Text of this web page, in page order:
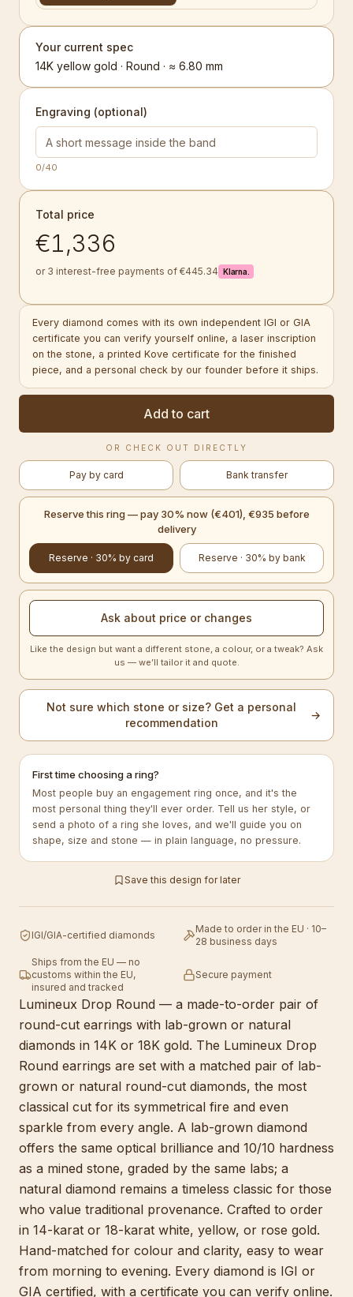
Lumineux Drop Round — a made-to-order pair of
round-cut earrings with lab-grown or natural
diamonds in 14K or 18K gold. The Lumineux Drop
Round earrings are set with a matched pair of lab-
grown or natural round-cut diamonds, the most
classical cut for its symmetrical fire and even
sparkle from every angle. A lab-grown diamond
offers the same optical brilliance and 10/10 hardness
as a mined stone, graded by the same labs; a
natural diamond remains a timeless classic for those
who value traditional provenance. Crafted to order
in 14-karat or 18-karat white, yellow, or rose gold.
Hand-matched for colour and clarity, easy to wear
from morning to evening. Every diamond is IGI or
GIA certified, with a certificate you can verify online.
Your current spec
14K yellow gold · Round · ≈ 6.80 mm
Engraving (optional)
0/40
Total price
€1,336
or 3 interest-free payments of €445.34 Klarna.
Every diamond comes with its own independent IGI or GIA
certificate you can verify yourself online, a laser inscription
on the stone, a printed Kove certificate for the finished
piece, and a personal check by our founder before it ships.
Add to cart
OR CHECK OUT DIRECTLY
Pay by card Bank transfer
Reserve this ring — pay 30% now (€401), €935 before
delivery
Reserve · 30% by card Reserve · 30% by bank
Ask about price or changes
Like the design but want a different stone, a colour, or a tweak? Ask
us — we’ll tailor it and quote.
Not sure which stone or size? Get a personal
recommendation
→
First time choosing a ring?
Most people buy an engagement ring once, and it's the
most personal thing they'll ever order. Tell us her style, or
send a photo of a ring she loves, and we'll guide you on
shape, size and stone — in plain language, no pressure.
Save this design for later
IGI/GIA-certified diamonds
Made to order in the EU · 10–
28 business days
Ships from the EU — no
customs within the EU,
insured and tracked
Secure payment